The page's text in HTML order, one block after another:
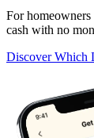
For
cash with no
Discover Which